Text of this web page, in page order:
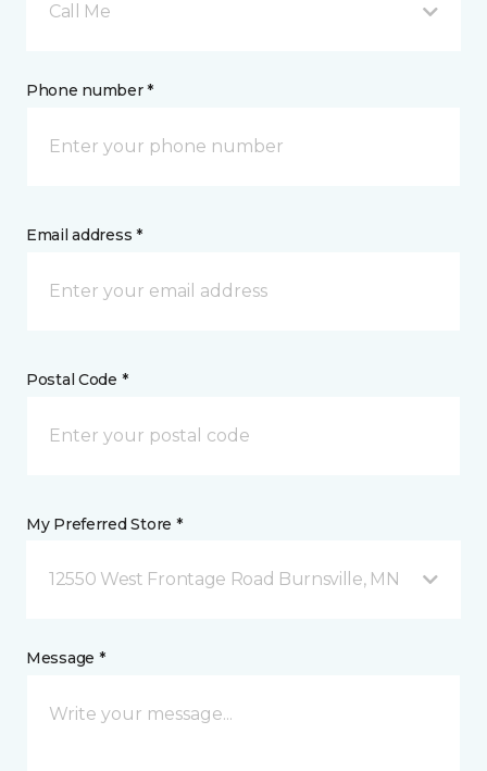
Call Me
Phone number *
Email address *
Postal Code *
My Preferred Store *
12550 West Frontage Road Burnsville, MN
Message *